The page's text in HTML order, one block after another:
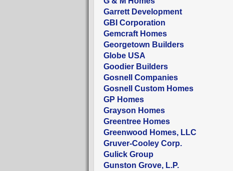
Garrett Development
GBI Corporation
Gemcraft Homes
Georgetown Builders
Globe USA
Goodier Builders
Gosnell Companies
Gosnell Custom Homes
GP Homes
Grayson Homes
Greentree Homes
Greenwood Homes, LLC
Gruver-Cooley Corp.
Gulick Group
Gunston Grove, L.P.